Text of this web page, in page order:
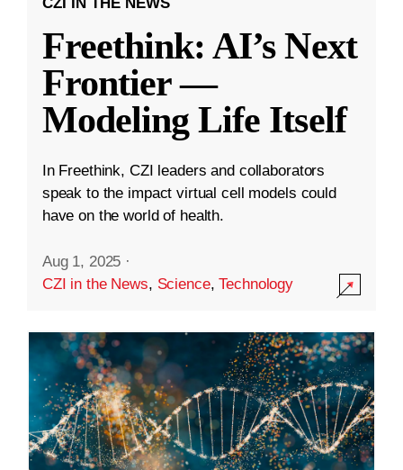
CZI IN THE NEWS
Freethink: AI’s Next
Frontier —
Modeling Life Itself
In Freethink, CZI leaders and collaborators
speak to the impact virtual cell models could
have on the world of health.
Aug 1, 2025 ·
CZI in the News, Science,Technology